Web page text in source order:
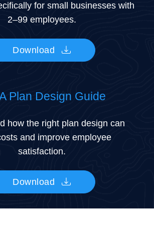
for small businesses with
2–99 employees.
Download
Plan Design Guide
how the right plan design can
and improve employee
satisfaction.
Download